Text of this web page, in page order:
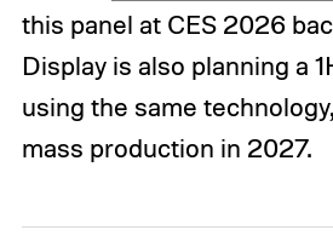
this panel at CES 2026
Display is also planning a
using the same
mass production in 2027.